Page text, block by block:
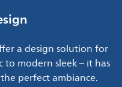
a design solution for
to modern sleek – it has
perfect ambiance.